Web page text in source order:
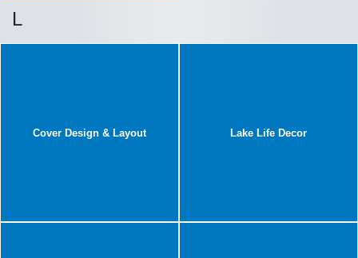
L
Cover Design & Layout Lake Life Decor